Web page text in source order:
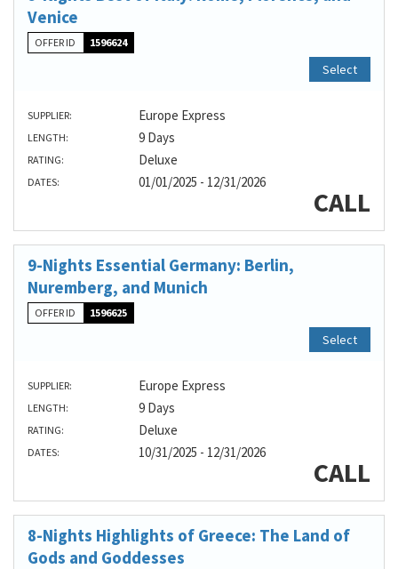
Venice
OFFER ID 1596624
Select
SUPPLIER: Europe Express
LENGTH: 9 Days
RATING: Deluxe
DATES: 01/01/2025 - 12/31/2026
CALL
9-Nights Essential Germany: Berlin,
Nuremberg, and Munich
OFFER ID 1596625
Select
SUPPLIER: Europe Express
LENGTH: 9 Days
RATING: Deluxe
DATES: 10/31/2025 - 12/31/2026
CALL
8-Nights Highlights of Greece: The Land of
Gods and Goddesses